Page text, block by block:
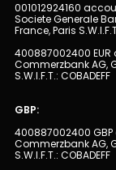
001012924160
Societe Generale
France, Paris
400887002400
Commerzbank AG,
S.W.I.F.T.: COBADEFF
GBP:
400887002400
Commerzbank AG,
S.W.I.F.T.: COBADEFF